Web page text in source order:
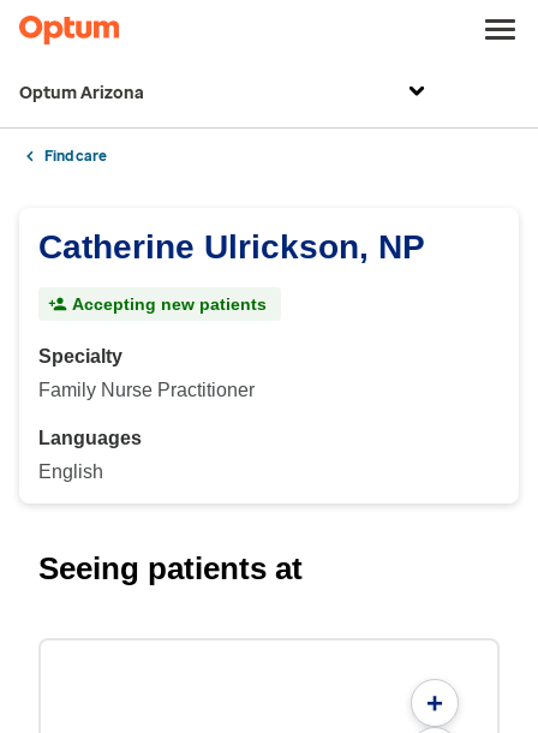
Optum Arizona
Find care
Catherine Ulrickson, NP
Accepting new patients
Specialty
Family Nurse Practitioner
Languages
English
Seeing patients at
+